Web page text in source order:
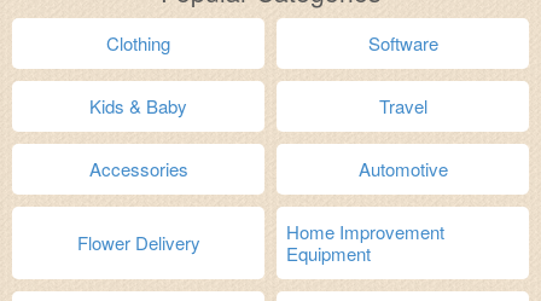
Clothing Software
Kids & Baby Travel
Accessories Automotive
Flower Delivery
Home Improvement
Equipment